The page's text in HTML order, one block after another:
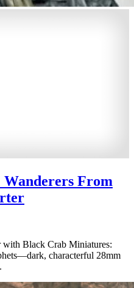
From
Black Crab Miniatures:
characterful 28mm